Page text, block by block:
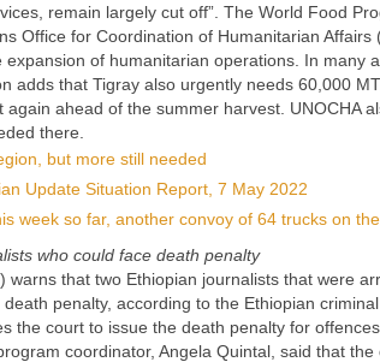
remain largely cut off”. The World Food
Office for Coordination of Humanitarian
of humanitarian operations. In many
adds that Tigray also urgently needs 60,000
ahead of the summer harvest. UNOCHA
there.
but more still needed
Update Situation Report, 7 May 2022
week so far, another convoy of 64 trucks on
who could face death penalty
warns that two Ethiopian journalists that were
penalty, according to the Ethiopian
the court to issue the death penalty for
coordinator, Angela Quintal, said that